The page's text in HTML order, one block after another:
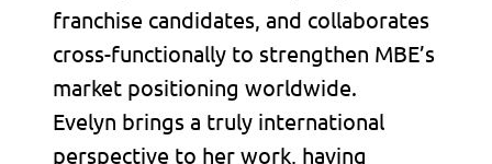
franchise candidates, and collaborates
cross-functionally to strengthen MBE’s
market positioning worldwide.
Evelyn brings a truly international
perspective to her work, having